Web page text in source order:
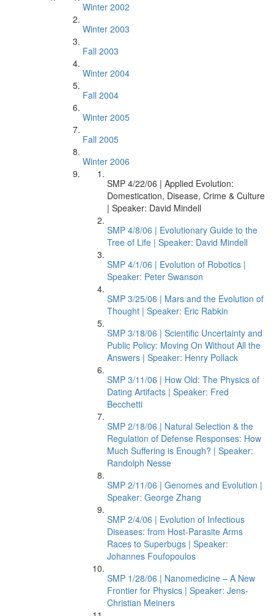
Winter 2002
Winter 2003
Fall 2003
Winter 2004
Fall 2004
Winter 2005
Fall 2005
Winter 2006
SMP 4/22/06 | Applied Evolution:
Domestication, Disease, Crime & Culture
| Speaker: David Mindell
SMP 4/8/06 | Evolutionary Guide to the
Tree of Life | Speaker: David Mindell
SMP 4/1/06 | Evolution of Robotics |
Speaker: Peter Swanson
SMP 3/25/06 | Mars and the Evolution of
Thought | Speaker: Eric Rabkin
SMP 3/18/06 | Scientific Uncertainty and
Public Policy: Moving On Without All the
Answers | Speaker: Henry Pollack
SMP 3/11/06 | How Old: The Physics of
Dating Artifacts | Speaker: Fred
Becchetti
SMP 2/18/06 | Natural Selection & the
Regulation of Defense Responses: How
Much Suffering is Enough? | Speaker:
Randolph Nesse
SMP 2/11/06 | Genomes and Evolution |
Speaker: George Zhang
SMP 2/4/06 | Evolution of Infectious
Diseases: from Host-Parasite Arms
Races to Superbugs | Speaker:
Johannes Foufopoulos
SMP 1/28/06 | Nanomedicine – A New
Frontier for Physics | Speaker: Jens-
Christian Meiners